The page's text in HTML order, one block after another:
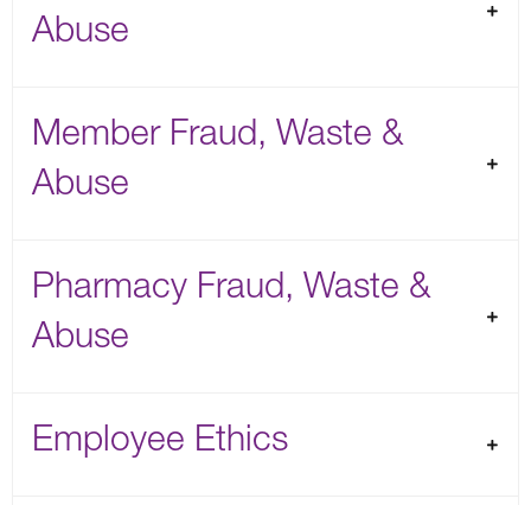
Abuse
Member Fraud, Waste &
Abuse
Pharmacy Fraud, Waste &
Abuse
Employee Ethics